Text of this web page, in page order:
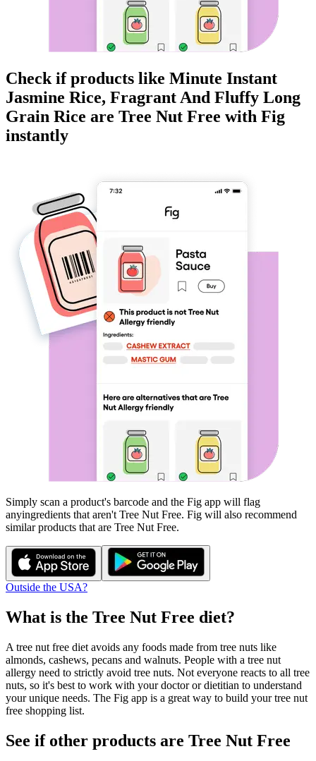
Check if products like Minute Instant
Jasmine Rice, Fragrant And Fluffy Long
Grain Rice are Tree Nut Free with Fig
instantly
Simply scan a product's barcode and the Fig app will flag
anyingredients that aren't Tree Nut Free. Fig will also recommend
similar products that are Tree Nut Free.
Outside the USA?
What is the Tree Nut Free diet?
A tree nut free diet avoids any foods made from tree nuts like
almonds, cashews, pecans and walnuts. People with a tree nut
allergy need to strictly avoid tree nuts. Not everyone reacts to all tree
nuts, so it's best to work with your doctor or dietitian to understand
your unique needs. The Fig app is a great way to build your tree nut
free shopping list.
See if other products are Tree Nut Free